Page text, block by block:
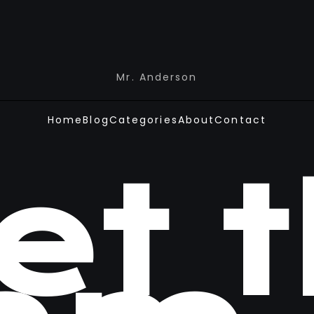
Mr. Anderson
HomeBlogCategoriesAboutContact